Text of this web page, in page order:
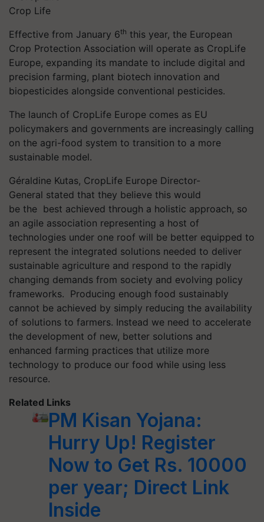
Crop Life
Effective from January 6th this year, the European
Crop Protection Association will operate as CropLife
Europe, expanding its mandate to include digital and
precision farming, plant biotech innovation and
biopesticides alongside conventional pesticides.
The launch of CropLife Europe comes as EU
policymakers and governments are increasingly calling
on the agri-food system to transition to a more
sustainable model.
Géraldine Kutas, CropLife Europe Director-
General stated that they believe this would
be the best achieved through a holistic approach, so
an agile association representing a host of
technologies under one roof will be better equipped to
represent the integrated solutions needed to deliver
sustainable agriculture and respond to the rapidly
changing demands from society and evolving policy
frameworks. Producing enough food sustainably
cannot be achieved by simply reducing the availability
of solutions to farmers. Instead we need to accelerate
the development of new, better solutions and
enhanced farming practices that utilize more
technology to produce our food while using less
resource.
Related Links
PM Kisan Yojana:
Hurry Up! Register
Now to Get Rs. 10000
per year; Direct Link
Inside